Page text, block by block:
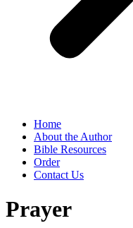
Home
About the Author
Bible Resources
Order
Contact Us
Prayer